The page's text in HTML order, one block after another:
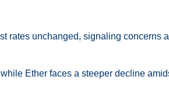
rates unchanged, signaling concerns
Ether faces a steeper decline